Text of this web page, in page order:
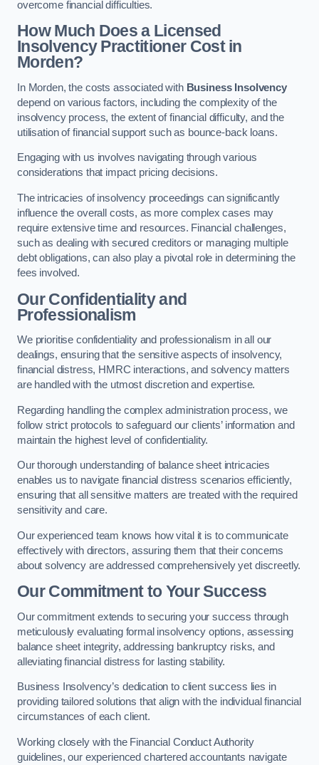
overcome financial difficulties.
How Much Does a Licensed
Insolvency Practitioner Cost in
Morden?
In Morden, the costs associated withBusiness Insolvency
depend on various factors, including the complexity of the
insolvency process, the extent of financial difficulty, and the
utilisation of financial support such as bounce-back loans.
Engaging with us involves navigating through various
considerations that impact pricing decisions.
The intricacies of insolvency proceedings can significantly
influence the overall costs, as more complex cases may
require extensive time and resources. Financial challenges,
such as dealing with secured creditors or managing multiple
debt obligations, can also play a pivotal role in determining the
fees involved.
Our Confidentiality and
Professionalism
We prioritise confidentiality and professionalism in all our
dealings, ensuring that the sensitive aspects of insolvency,
financial distress, HMRC interactions, and solvency matters
are handled with the utmost discretion and expertise.
Regarding handling the complex administration process, we
follow strict protocols to safeguard our clients’ information and
maintain the highest level of confidentiality.
Our thorough understanding of balance sheet intricacies
enables us to navigate financial distress scenarios efficiently,
ensuring that all sensitive matters are treated with the required
sensitivity and care.
Our experienced team knows how vital it is to communicate
effectively with directors, assuring them that their concerns
about solvency are addressed comprehensively yet discreetly.
Our Commitment to Your Success
Our commitment extends to securing your success through
meticulously evaluating formal insolvency options, assessing
balance sheet integrity, addressing bankruptcy risks, and
alleviating financial distress for lasting stability.
Business Insolvency’s dedication to client success lies in
providing tailored solutions that align with the individual financial
circumstances of each client.
Working closely with the Financial Conduct Authority
guidelines, our experienced chartered accountants navigate